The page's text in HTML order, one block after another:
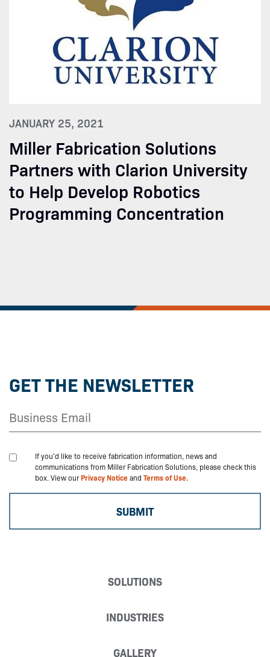
JANUARY 25, 2021
Miller Fabrication Solutions
Partners with Clarion University
to Help Develop Robotics
Programming Concentration
GET THE NEWSLETTER
If you'd like to receive fabrication information, news and
communications from Miller Fabrication Solutions, please check this
box. View ourPrivacy Noticeand Terms of Use.
SOLUTIONS
INDUSTRIES
GALLERY